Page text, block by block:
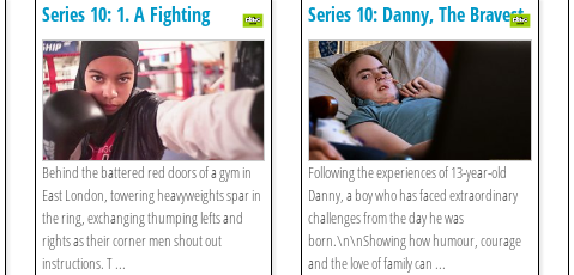
Series 10: 1. A Fighting
Chance
Behind the battered red doors of a gym in
East London, towering heavyweights spar in
the ring, exchanging thumping lefts and
rights as their corner men shout out
instructions. T ...
Series 10: Danny, The Bravest
Boy In The World
Following the experiences of 13-year-old
Danny, a boy who has faced extraordinary
challenges from the day he was
born.\n\nShowing how humour, courage
and the love of family can ...